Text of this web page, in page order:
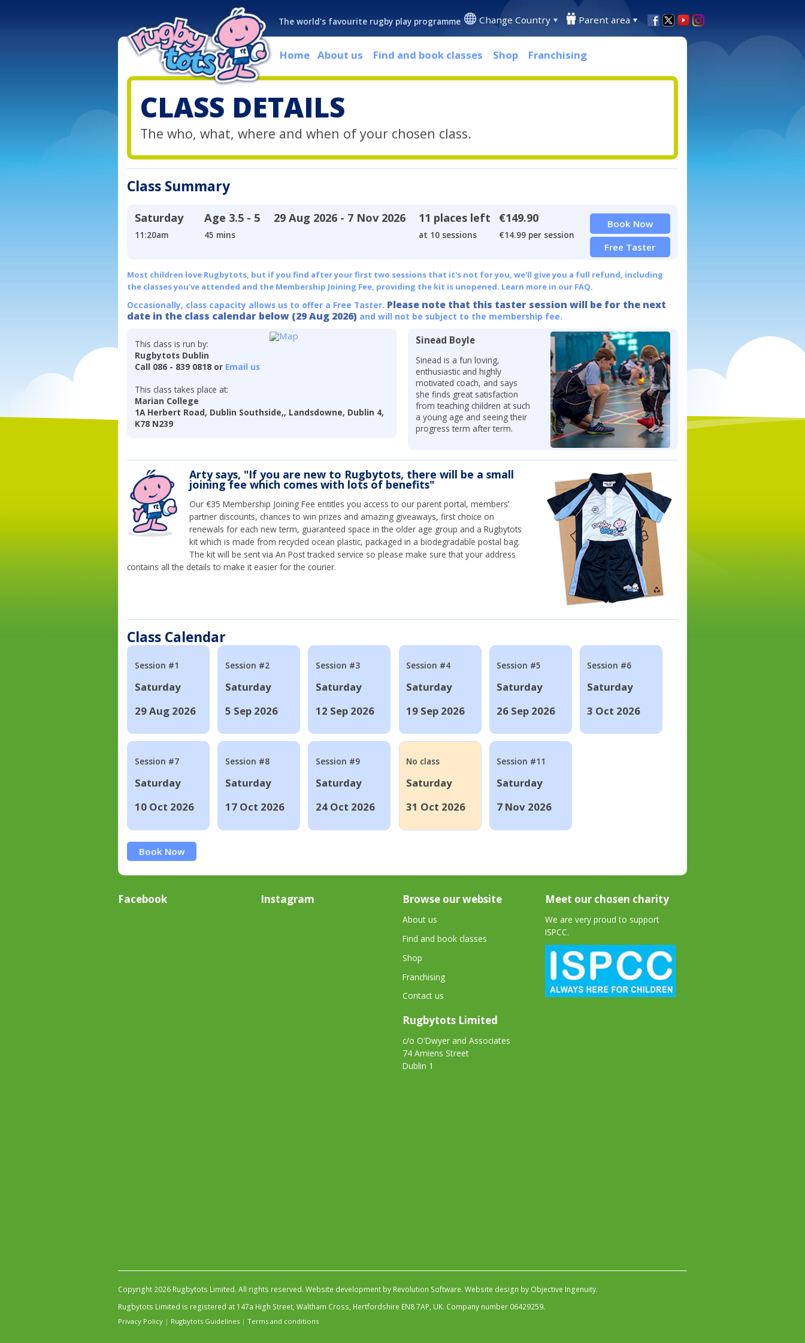
The world's favourite rugby play programme Change Country Parent area
Home About us Find and book classes Shop Franchising
CLASS DETAILS
The who, what, where and when of your chosen class.
Class Summary
Saturday
11:20am
Age 3.5 - 5
45 mins
29 Aug 2026 - 7 Nov 2026 11 places left
at 10 sessions
€149.90
€14.99 per session
Book Now
Free Taster
Most children love Rugbytots, but if you find after your first two sessions that it's not for you, we'll give you a full refund, including
the classes you've attended and the Membership Joining Fee, providing the kit is unopened. Learn more in our FAQ.
Occasionally, class capacity allows us to offer a Free Taster. Please note that this taster session will be for the next
date in the class calendar below (29 Aug 2026) and will not be subject to the membership fee.
This class is run by:
Rugbytots Dublin
Call 086 - 839 0818 or Email us
This class takes place at:
Marian College
1A Herbert Road, Dublin Southside,, Landsdowne, Dublin 4,
K78 N239
Sinead Boyle
Sinead is a fun loving,
enthusiastic and highly
motivated coach, and says
she finds great satisfaction
from teaching children at such
a young age and seeing their
progress term after term.
Arty says, "If you are new to Rugbytots, there will be a small
joining fee which comes with lots of benefits"
Our €35 Membership Joining Fee entitles you access to our parent portal, members’
partner discounts, chances to win prizes and amazing giveaways, first choice on
renewals for each new term, guaranteed space in the older age group and a Rugbytots
kit which is made from recycled ocean plastic, packaged in a biodegradable postal bag.
The kit will be sent via An Post tracked service so please make sure that your address
contains all the details to make it easier for the courier.
Class Calendar
Session #1
Saturday
29 Aug 2026
Session #2
Saturday
5 Sep 2026
Session #3
Saturday
12 Sep 2026
Session #4
Saturday
19 Sep 2026
Session #5
Saturday
26 Sep 2026
Session #6
Saturday
3 Oct 2026
Session #7
Saturday
10 Oct 2026
Session #8
Saturday
17 Oct 2026
Session #9
Saturday
24 Oct 2026
No class
Saturday
31 Oct 2026
Session #11
Saturday
7 Nov 2026
Book Now
Facebook Instagram Browse our website
About us
Find and book classes
Shop
Franchising
Contact us
Rugbytots Limited
c/o O'Dwyer and Associates
74 Amiens Street
Dublin 1
Meet our chosen charity
We are very proud to support
ISPCC.
Copyright 2026 Rugbytots Limited. All rights reserved. Website development by Revolution Software. Website design by Objective Ingenuity.
Rugbytots Limited is registered at 147a High Street, Waltham Cross, Hertfordshire EN8 7AP, UK. Company number 06429259.
Privacy Policy | Rugbytots Guidelines | Terms and conditions